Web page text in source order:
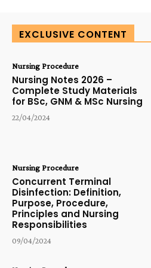
EXCLUSIVE CONTENT
Nursing Procedure
Nursing Notes 2026 –
Complete Study Materials
for BSc, GNM & MSc Nursing
22/04/2024
Nursing Procedure
Concurrent Terminal
Disinfection: Definition,
Purpose, Procedure,
Principles and Nursing
Responsibilities
09/04/2024